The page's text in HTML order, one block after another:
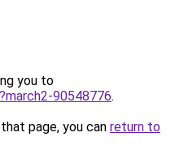
you to
90548776.
page, you can return to